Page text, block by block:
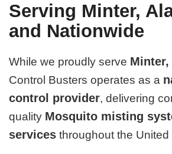
Serving Minter,
and Nationwide
While we proudly serve Minter,
Control Busters operates as a
control provider, delivering
quality Mosquito misting
services throughout the United